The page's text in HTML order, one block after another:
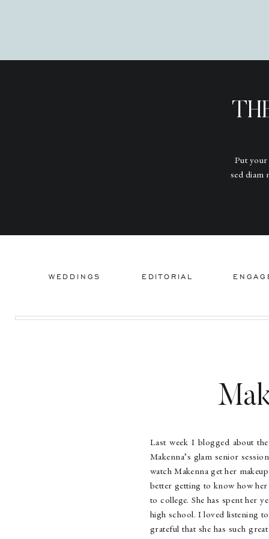
Put
sed diam
WEDDINGS EDITORIAL
Last week I blogged about
Makenna’s glam senior
watch Makenna get her
better getting to know how
to college. She has spent her
high school. I loved listening
grateful that she has such